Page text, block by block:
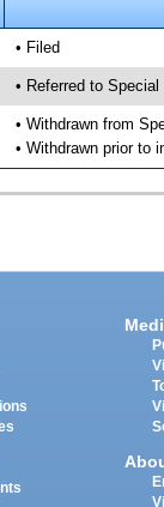
• Filed
• Referred to
• Withdrawn from
• Withdrawn prior to